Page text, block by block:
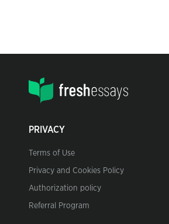
PRIVACY
Terms of Use
Privacy and Cookies Policy
Authorization policy
Referral Program